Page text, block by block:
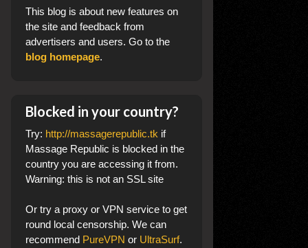
This blog is about new features on
the site and feedback from
advertisers and users. Go to the
blog homepage.
Blocked in your country?
Try: http://massagerepublic.tk if
Massage Republic is blocked in the
country you are accessing it from.
Warning: this is not an SSL site
Or try a proxy or VPN service to get
round local censorship. We can
recommend PureVPN or UltraSurf.